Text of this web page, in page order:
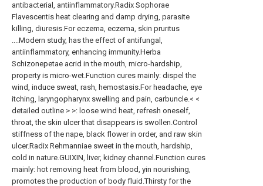
antibacterial, antiinflammatory.Radix Sophorae
Flavescentis heat clearing and damp drying, parasite
killing, diuresis.For eczema, eczema, skin pruritus
....Modern study, has the effect of antifungal,
antiinflammatory, enhancing immunity.Herba
Schizonepetae acrid in the mouth, micro-hardship,
property is micro-wet.Function cures mainly: dispel the
wind, induce sweat, rash, hemostasis.For headache, eye
itching, laryngopharynx swelling and pain, carbuncle.< <
detailed outline > >: loose wind heat, refresh oneself,
throat, the skin ulcer that disappears is swollen.Control
stiffness of the nape, black flower in order, and raw skin
ulcer.Radix Rehmanniae sweet in the mouth, hardship,
cold in nature.GUIXIN, liver, kidney channel.Function cures
mainly: hot removing heat from blood, yin nourishing,
promotes the production of body fluid.Thirsty for the